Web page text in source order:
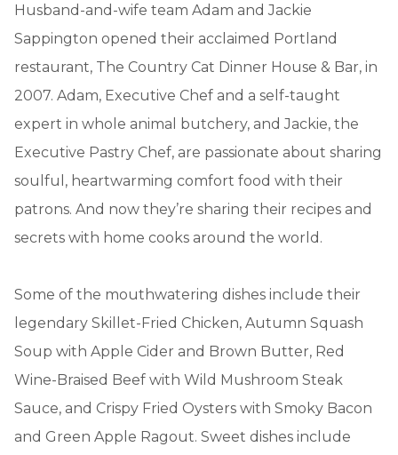
Husband-and-wife team Adam and Jackie
Sappington opened their acclaimed Portland
restaurant, The Country Cat Dinner House & Bar, in
2007. Adam, Executive Chef and a self-taught
expert in whole animal butchery, and Jackie, the
Executive Pastry Chef, are passionate about sharing
soulful, heartwarming comfort food with their
patrons. And now they’re sharing their recipes and
secrets with home cooks around the world.
Some of the mouthwatering dishes include their
legendary Skillet-Fried Chicken, Autumn Squash
Soup with Apple Cider and Brown Butter, Red
Wine-Braised Beef with Wild Mushroom Steak
Sauce, and Crispy Fried Oysters with Smoky Bacon
and Green Apple Ragout. Sweet dishes include